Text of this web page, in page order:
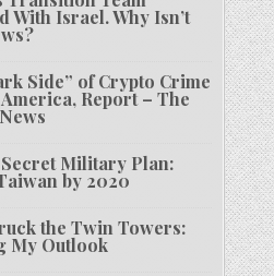
With Israel. Why Isn’t
Side” of Crypto Crime
Report – The
Secret Military Plan:
by 2020
the Twin Towers:
My Outlook